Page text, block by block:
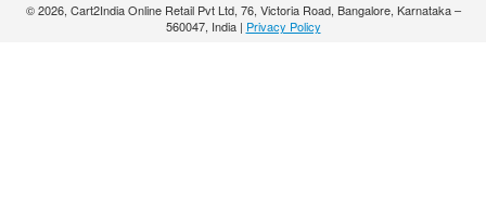
© 2026, Cart2India Online Retail Pvt Ltd, 76, Victoria Road, Bangalore, Karnataka –
560047, India | Privacy Policy